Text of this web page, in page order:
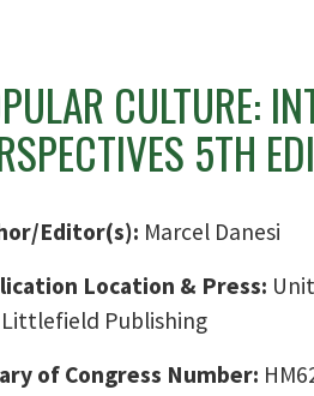
CULTURE:
5TH
Editor(s): Marcel Danesi
Location & Press:
Publishing
of Congress Number: